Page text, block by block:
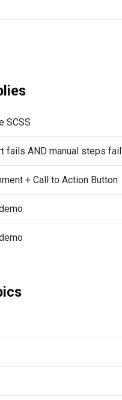
SCSS
fails AND manual steps fail
+ Call to Action Button